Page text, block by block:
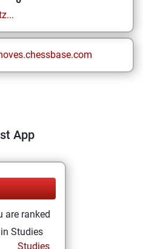
App
are ranked
Studies
Studies